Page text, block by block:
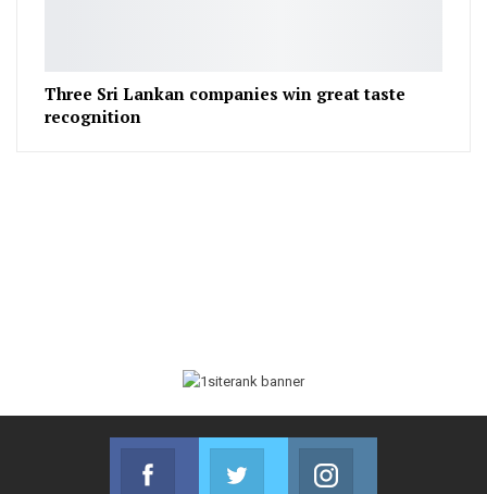
Three Sri Lankan companies win great taste
recognition
Facebook
Join us on Facebook
Twitter
Join us on Twitter